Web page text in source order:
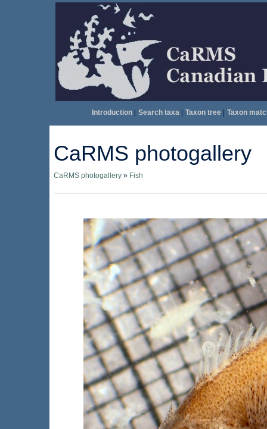
Introduction| Search taxa| Taxon tree| Taxon
CaRMS photogallery
CaRMS photogallery » Fish